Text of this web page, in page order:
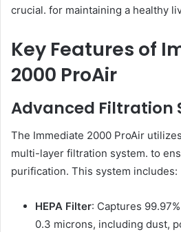
crucial. for maintaining a healthy
Key Features of
2000 ProAir
Advanced Filtration
The Immediate 2000 ProAir
multi-layer filtration system. to
purification. This system includes:
HEPA Filter: Captures
0.3 microns, including dust,